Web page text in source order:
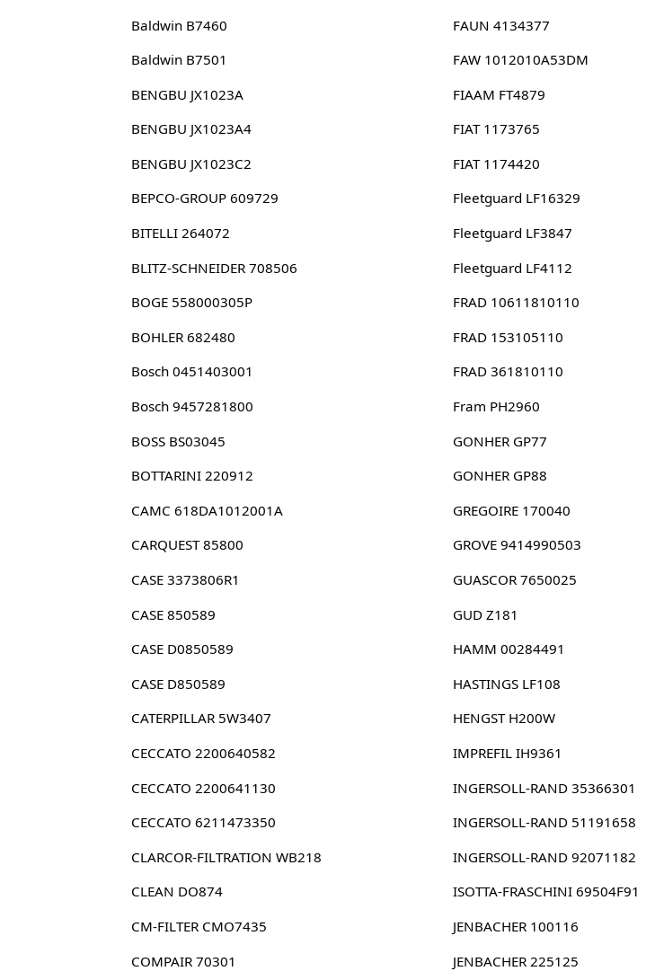
Baldwin B7460
Baldwin B7501
BENGBU JX1023A
BENGBU JX1023A4
BENGBU JX1023C2
BEPCO-GROUP 609729
BITELLI 264072
BLITZ-SCHNEIDER 708506
BOGE 558000305P
BOHLER 682480
Bosch 0451403001
Bosch 9457281800
BOSS BS03045
BOTTARINI 220912
CAMC 618DA1012001A
CARQUEST 85800
CASE 3373806R1
CASE 850589
CASE D0850589
CASE D850589
CATERPILLAR 5W3407
CECCATO 2200640582
CECCATO 2200641130
CECCATO 6211473350
CLARCOR-FILTRATION WB218
CLEAN DO874
CM-FILTER CMO7435
COMPAIR 70301
FAUN 4134377
FAW 1012010A53DM
FIAAM FT4879
FIAT 1173765
FIAT 1174420
Fleetguard LF16329
Fleetguard LF3847
Fleetguard LF4112
FRAD 10611810110
FRAD 153105110
FRAD 361810110
Fram PH2960
GONHER GP77
GONHER GP88
GREGOIRE 170040
GROVE 9414990503
GUASCOR 7650025
GUD Z181
HAMM 00284491
HASTINGS LF108
HENGST H200W
IMPREFIL IH9361
INGERSOLL-RAND 35366301
INGERSOLL-RAND 51191658
INGERSOLL-RAND 92071182
ISOTTA-FRASCHINI 69504F91
JENBACHER 100116
JENBACHER 225125